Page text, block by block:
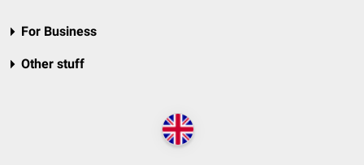
For Business
Other stuff